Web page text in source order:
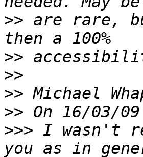
>> are rare,
>>
>>
>>
>>
>>> I wasn't